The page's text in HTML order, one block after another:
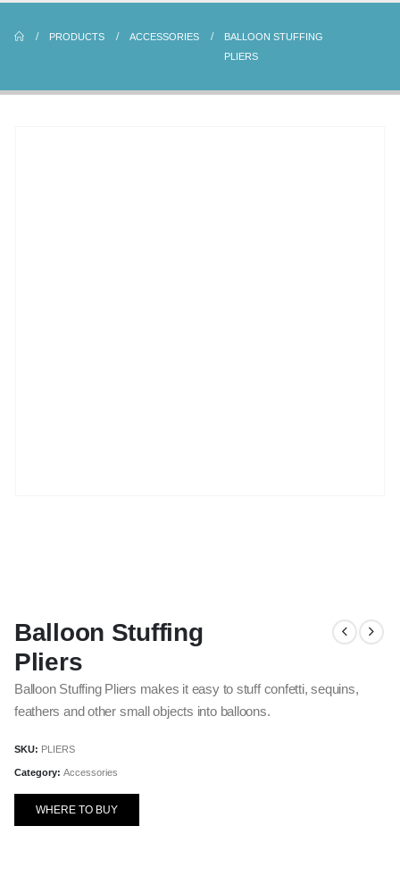
PRODUCTS ACCESSORIES
BALLOON STUFFING
PLIERS
Balloon Stuffing
Pliers
Balloon Stuffing Pliers makes it easy to stuff confetti, sequins,
feathers and other small objects into balloons.
SKU: PLIERS
Category: Accessories
WHERE TO BUY